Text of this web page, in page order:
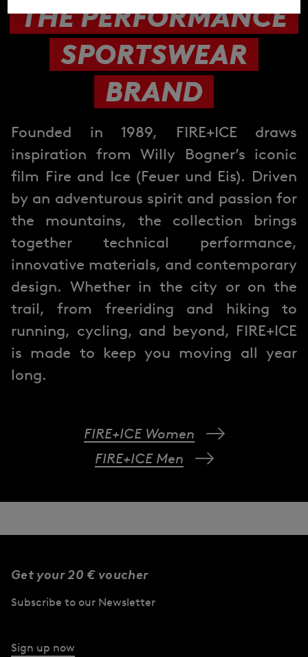
THE PERFORMANCE
SPORTSWEAR
BRAND
Founded in 1989, FIRE+ICE draws
inspiration from Willy Bogner’s iconic
film Fire and Ice (Feuer und Eis). Driven
by an adventurous spirit and passion for
the mountains, the collection brings
together technical performance,
innovative materials, and contemporary
design. Whether in the city or on the
trail, from freeriding and hiking to
running, cycling, and beyond, FIRE+ICE
is made to keep you moving all year
long.
FIRE+ICE Women
FIRE+ICE Men
Get your 20 € voucher
Subscribe to our Newsletter
Sign up now